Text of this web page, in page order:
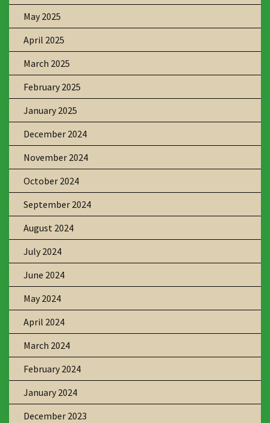
May 2025
April 2025
March 2025
February 2025
January 2025
December 2024
November 2024
October 2024
September 2024
August 2024
July 2024
June 2024
May 2024
April 2024
March 2024
February 2024
January 2024
December 2023